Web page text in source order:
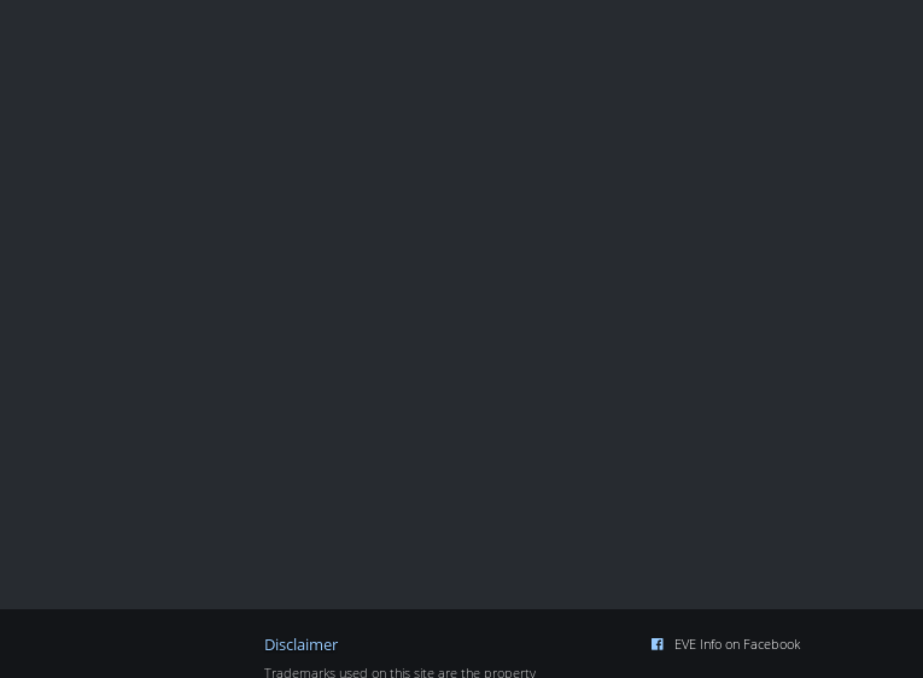
Disclaimer
Trademarks used on this site are the property
EVE Info on Facebook